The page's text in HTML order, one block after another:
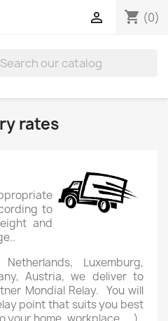
shopping_cart (0)

rates
to
and
Luxemburg,
Austria, we deliver to
Mondial Relay. You will
point that suits you best